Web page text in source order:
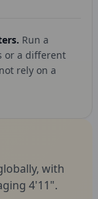
Run a
or a different
rely on a
with
4'11".